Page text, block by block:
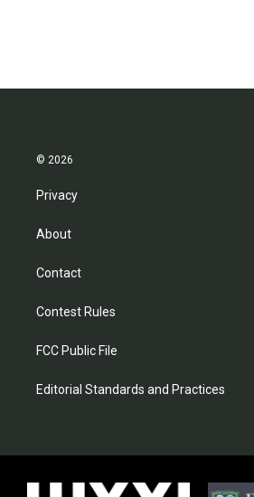
© 2026
Privacy
About
Contact
Contest Rules
FCC Public File
Editorial Standards and Practices